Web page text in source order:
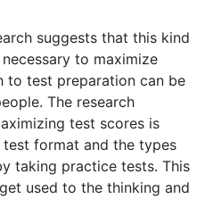
suggests that this kind
to maximize
to test preparation can be
The research
test scores is
format and the types
taking practice tests. This
used to the thinking and